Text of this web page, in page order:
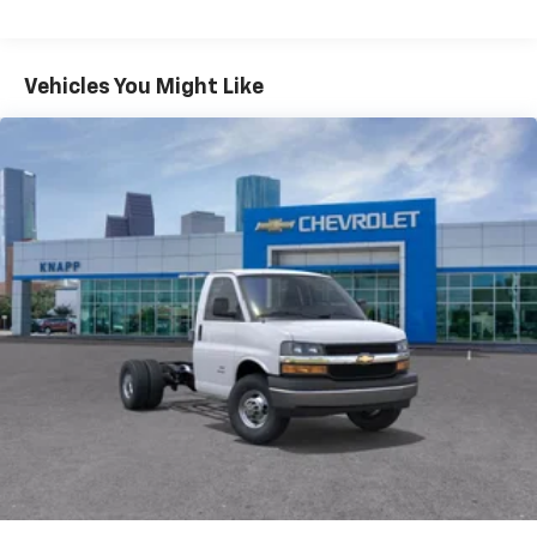
Air Conditioning
Outside Temperature Display
Power Windows
Traction control
4-Wheel Disc Brakes
ABS brakes
Dual front impact airbags
Dual front side impact airbags
Emergency communication system
Low tire pressure warning
Vehicles You Might Like